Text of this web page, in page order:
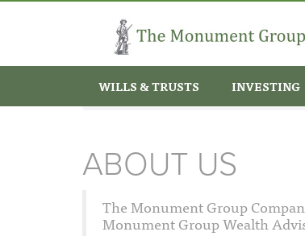
WILLS & TRUSTS INVESTING
Home About Us About Us
ABOUT US
The Monument Group
Monument Group Wealth